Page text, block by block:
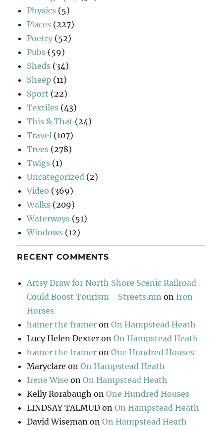
Physics (5)
Places (227)
Poetry (52)
Pubs (59)
Sheds (34)
Sheep (11)
Sport (22)
Textiles (43)
This & That (24)
Travel (107)
Trees (278)
Twigs (1)
Uncategorized (2)
Video (369)
Walks (209)
Waterways (51)
Windows (12)
RECENT COMMENTS
Artsy Draw for North Shore Scenic Railroad
Could Boost Tourism - Streets.mn on Iron
Horses
hamer the framer onOn Hampstead Heath
Lucy Helen Dexter onOn Hampstead Heath
hamer the framer onOne Hundred Houses
Maryclare onOn Hampstead Heath
Irene Wise onOn Hampstead Heath
Kelly Rorabaugh onOne Hundred Houses
LINDSAY TALMUD onOn Hampstead Heath
David Wiseman onOn Hampstead Heath